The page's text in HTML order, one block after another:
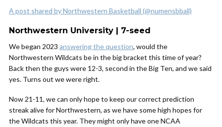
A post shared by Northwestern Basketball (@numensbball)
Northwestern University | 7-seed
We began 2023 answering the question, would the
Northwestern Wildcats be in the big bracket this time of year?
Back then the guys were 12-3, second in the Big Ten, and we said
yes. Turns out we were right.
Now 21-11, we can only hope to keep our correct prediction
streak alive for Northwestern, as we have some high hopes for
the Wildcats this year. They might only have one NCAA